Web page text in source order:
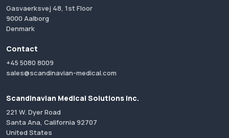
Gasvaerksvej 48, 1st Floor
9000 Aalborg
Denmark
Contact
+45 5080 8009
sales@scandinavian-medical.com
Scandinavian Medical Solutions Inc.
221 W. Dyer Road
Santa Ana, California 92707
United States